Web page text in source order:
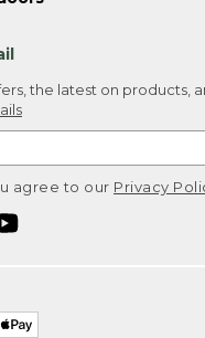
the latest on products,
agree to our Privacy